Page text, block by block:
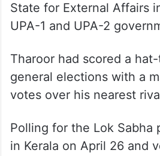
State for External Affairs
UPA-1 and UPA-2
Tharoor had scored a
general elections with a
votes over his nearest
Polling for the Lok Sabha
in Kerala on April 26 and